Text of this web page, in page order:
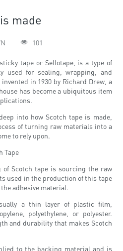
made
101
tape or Sellotape, is a type of
used for sealing, wrapping, and
in 1930 by Richard Drew, a
has become a ubiquitous item
into how Scotch tape is made,
of turning raw materials into a
to rely upon.
Tape
Scotch tape is sourcing the raw
used in the production of this tape
adhesive material.
a thin layer of plastic film,
polyethylene, or polyester.
and durability that makes Scotch
to the backing material and is